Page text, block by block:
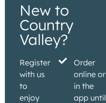
New to
Country
Valley?
Register
with us
to
enjoy
Order
online or
in the
app until